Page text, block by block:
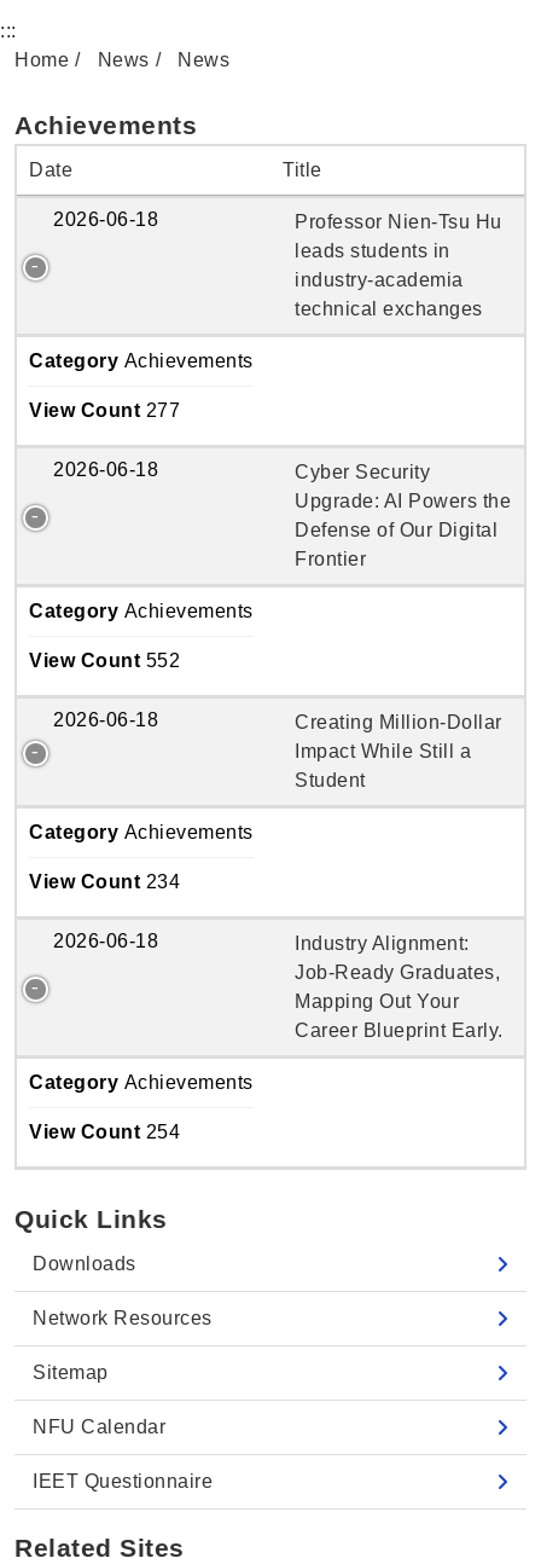
:::
Quick Links
Downloads
Network Resources
Sitemap
NFU Calendar
IEET Questionnaire
Related Sites
Home News News
Achievements
Date Title
2026-06-18
Professor Nien-Tsu Hu
leads students in
industry-academia
technical exchanges
Category Achievements
View Count 277
2026-06-18
Cyber Security
Upgrade: AI Powers the
Defense of Our Digital
Frontier
Category Achievements
View Count 552
2026-06-18
Creating Million-Dollar
Impact While Still a
Student
Category Achievements
View Count 234
2026-06-18
Industry Alignment:
Job-Ready Graduates,
Mapping Out Your
Career Blueprint Early.
Category Achievements
View Count 254